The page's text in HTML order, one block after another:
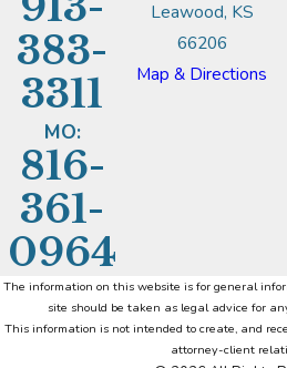
383-
3311
MO:
816-
361-
0964
Leawood, KS
66206
Map & Directions
The information on this website is for general
site should be taken as legal advice for
This information is not intended to create, and
attorney-client